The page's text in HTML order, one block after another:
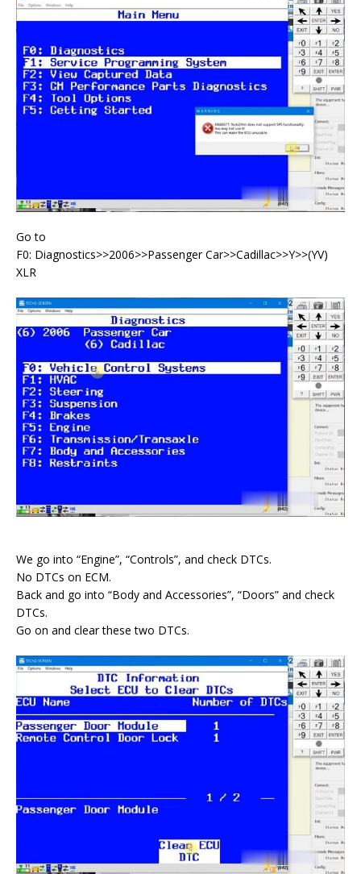
Go to
F0: Diagnostics>>2006>>Passenger Car>>Cadillac>>Y>>(YV)
XLR
We go into “Engine”, “Controls”, and check DTCs.
No DTCs on ECM.
Back and go into “Body and Accessories”, “Doors” and check
DTCs.
Go on and clear these two DTCs.